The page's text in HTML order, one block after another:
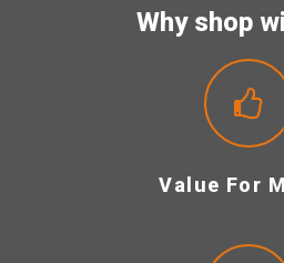
Why shop
Value For